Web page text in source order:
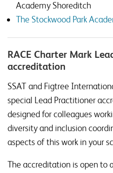
Academy Shoreditch
The Stockwood Park
RACE Charter Mark
accreditation
SSAT and Figtree
special Lead Practitioner
designed for colleagues
diversity and inclusion
aspects of this work in your
The accreditation is open to